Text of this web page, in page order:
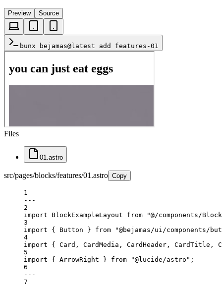
Preview Source
bunx bejamas@latest add features-01
Files
01.astro
src/pages/blocks/features/01.astro Copy
1
---
2
import BlockExampleLayout from
"@/components/
3
import { Button } from
"@bejamas/ui/components/
4
import { Card, CardMedia, CardHeader, CardTitle,
5
import { ArrowRight } from "@lucide/astro" ;
6
---
7